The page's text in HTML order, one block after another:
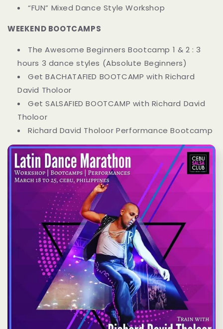
“FUN” Mixed Dance Style Workshop
WEEKEND BOOTCAMPS
The Awesome Beginners Bootcamp 1 & 2 : 3
hours 3 dance styles (Absolute Beginners)
Get BACHATAFIED BOOTCAMP with Richard
David Tholoor
Get SALSAFIED BOOTCAMP with Richard David
Tholoor
Richard David Tholoor Performance Bootcamp